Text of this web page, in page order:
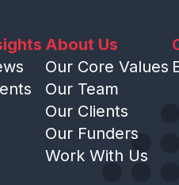
About Us
Our Core Values
Our Team
Our Clients
Our Funders
Work With Us